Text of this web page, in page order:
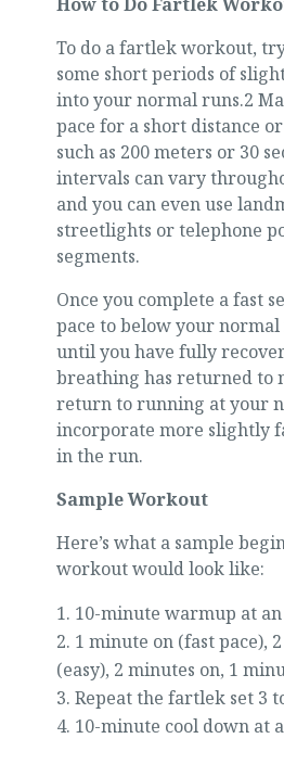
To do a fartlek workout,
some short periods of
into your normal runs.2
pace for a short distance
such as 200 meters or 30
intervals can vary
and you can even use
streetlights or telephone
segments.
Once you complete a fast
pace to below your
until you have fully
breathing has returned to
return to running at your
incorporate more slightly
in the run.
Sample Workout
Here’s what a sample
workout would look like:
10-minute warmup at an
1 minute on (fast pace),
(easy), 2 minutes on, 1
Repeat the fartlek set 3
10-minute cool down at